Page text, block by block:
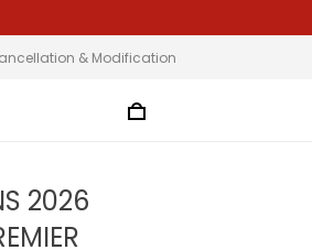
& Modification
2026